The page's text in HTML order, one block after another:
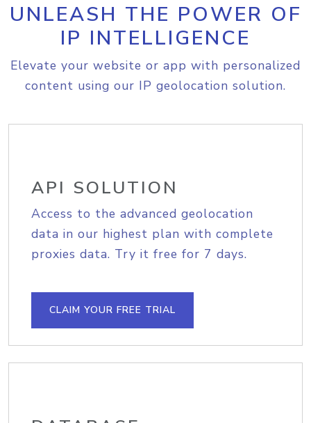
UNLEASH THE POWER OF
IP INTELLIGENCE
Elevate your website or app with personalized
content using our IP geolocation solution.
API SOLUTION
Access to the advanced geolocation
data in our highest plan with complete
proxies data. Try it free for 7 days.
CLAIM YOUR FREE TRIAL